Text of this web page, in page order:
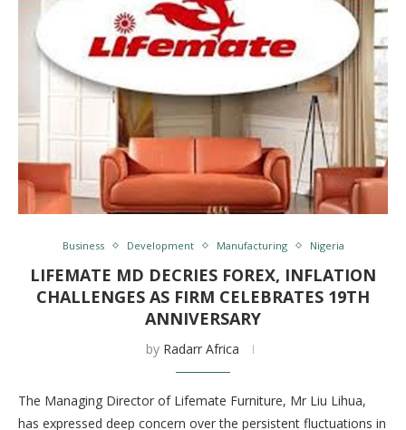
Business Development Manufacturing Nigeria
LIFEMATE MD DECRIES FOREX, INFLATION
CHALLENGES AS FIRM CELEBRATES 19TH
ANNIVERSARY
by Radarr Africa
The Managing Director of Lifemate Furniture, Mr Liu Lihua,
has expressed deep concern over the persistent fluctuations in